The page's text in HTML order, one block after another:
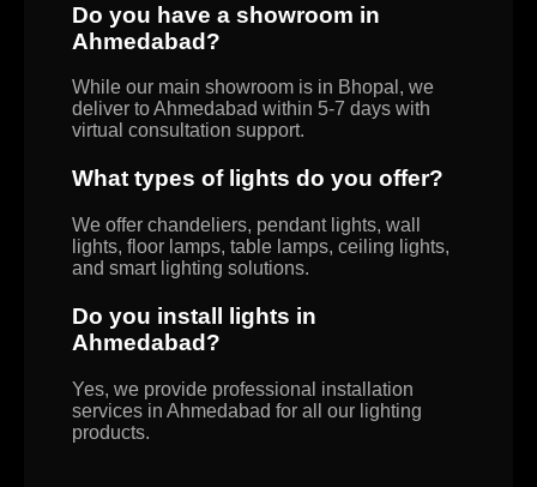
Do you have a showroom in
Ahmedabad?
While our main showroom is in Bhopal, we
deliver to Ahmedabad within 5-7 days with
virtual consultation support.
What types of lights do you offer?
We offer chandeliers, pendant lights, wall
lights, floor lamps, table lamps, ceiling lights,
and smart lighting solutions.
Do you install lights in
Ahmedabad?
Yes, we provide professional installation
services in Ahmedabad for all our lighting
products.